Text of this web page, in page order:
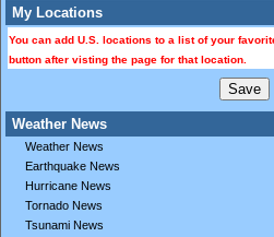
My Locations
You can add U.S. locations to a list of your
button after visting the page for that location.
Weather News
Weather News
Earthquake News
Hurricane News
Tornado News
Tsunami News